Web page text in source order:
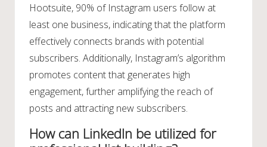
Hootsuite, 90% of Instagram users follow at
least one business, indicating that the platform
effectively connects brands with potential
subscribers. Additionally, Instagram’s algorithm
promotes content that generates high
engagement, further amplifying the reach of
posts and attracting new subscribers.
How can LinkedIn be utilized for